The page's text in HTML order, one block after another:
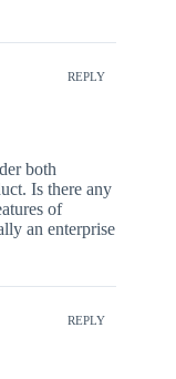
REPLY
both
Is there any
of
an enterprise
REPLY